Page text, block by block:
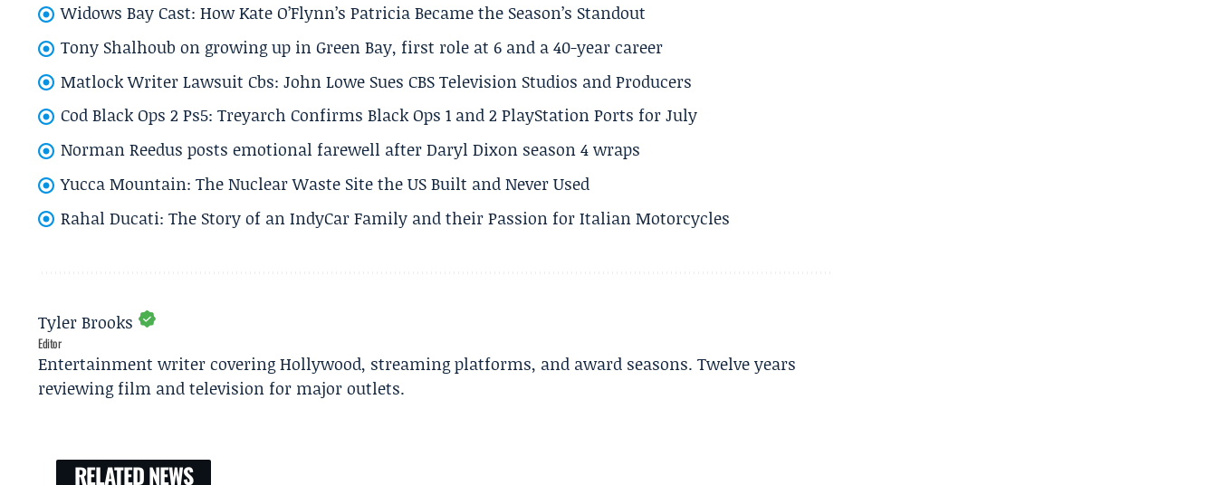
Widows Bay Cast: How Kate O’Flynn’s Patricia Became the Season’s Standout
Tony Shalhoub on growing up in Green Bay, first role at 6 and a 40-year career
Matlock Writer Lawsuit Cbs: John Lowe Sues CBS Television Studios and Producers
Cod Black Ops 2 Ps5: Treyarch Confirms Black Ops 1 and 2 PlayStation Ports for July
Norman Reedus posts emotional farewell after Daryl Dixon season 4 wraps
Yucca Mountain: The Nuclear Waste Site the US Built and Never Used
Rahal Ducati: The Story of an IndyCar Family and their Passion for Italian Motorcycles
Tyler Brooks
Editor
Entertainment writer covering Hollywood, streaming platforms, and award seasons. Twelve years
reviewing film and television for major outlets.
RELATED NEWS